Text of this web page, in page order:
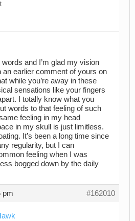
and I’m glad my vision
an earlier comment of yours on
while you’re away in these
sensations like your fingers
I totally know what you
words to that feeling of such
feeling in my head
in my skull is just limitless.
It’s been a long time since
regularity, but I can
feeling when I was
bogged down by the daily
pm #162010